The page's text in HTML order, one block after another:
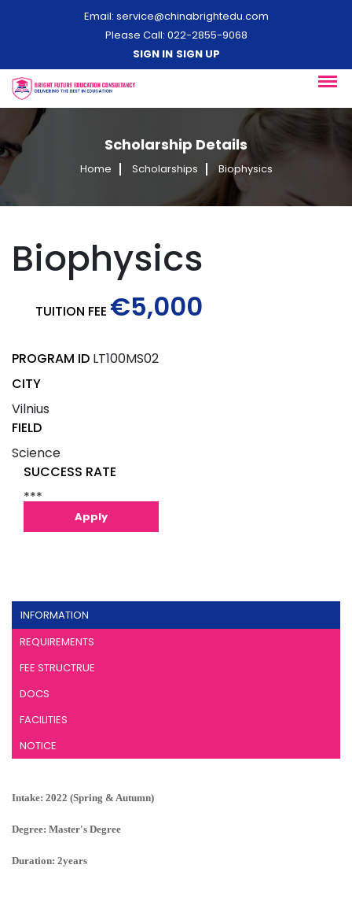
Email: service@chinabrightedu.com
Please Call: 022-2855-9068
SIGN IN SIGN UP
Scholarship Details
Home Scholarships Biophysics
Biophysics
TUITION FEE €5,000
PROGRAM ID LT100MS02
CITY
Vilnius
FIELD
Science
SUCCESS RATE
***
Apply
INFORMATION
REQUIREMENTS
FEE STRUCTRUE
DOCS
FACILITIES
NOTICE
Intake: 2022 (Spring & Autumn)
Degree: Master's Degree
Duration: 2years